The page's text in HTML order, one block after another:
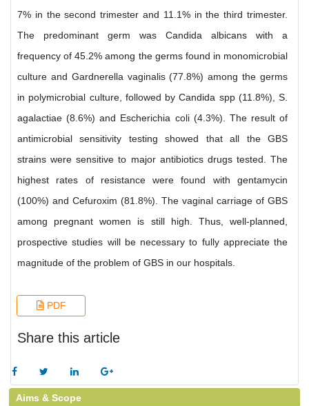
7% in the second trimester and 11.1% in the third trimester.
The predominant germ was Candida albicans with a
frequency of 45.2% among the germs found in monomicrobial
culture and Gardnerella vaginalis (77.8%) among the germs
in polymicrobial culture, followed by Candida spp (11.8%), S.
agalactiae (8.6%) and Escherichia coli (4.3%). The result of
antimicrobial sensitivity testing showed that all the GBS
strains were sensitive to major antibiotics drugs tested. The
highest rates of resistance were found with gentamycin
(100%) and Cefuroxim (81.8%). The vaginal carriage of GBS
among pregnant women is still high. Thus, well-planned,
prospective studies will be necessary to fully appreciate the
magnitude of the problem of GBS in our hospitals.
PDF
Share this article
Aims & Scope